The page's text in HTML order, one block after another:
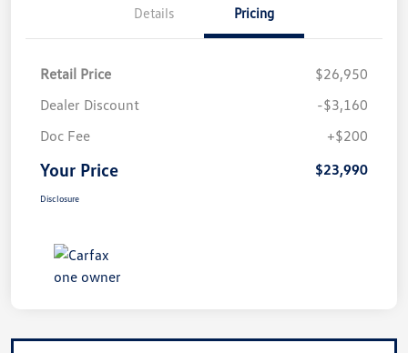
Details Pricing
Retail Price
$26,950
Dealer Discount
-$3,160
Doc Fee
+$200
Your Price $23,990
Disclosure